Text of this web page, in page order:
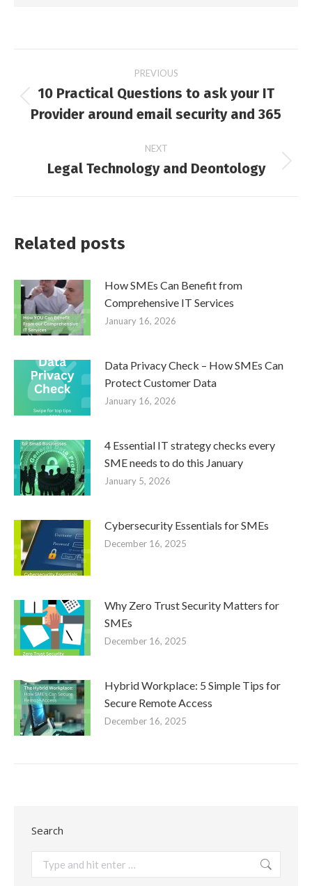
navigation
PREVIOUS
post:
10 Practical Questions to ask your IT
Provider around email security and 365
NEXT
Next
Legal Technology and Deontology
Related posts
How SMEs Can Benefit from
Comprehensive IT Services
January 16, 2026
Data Privacy Check – How SMEs Can
Protect Customer Data
January 16, 2026
4 Essential IT strategy checks every
SME needs to do this January
January 5, 2026
Cybersecurity Essentials for SMEs
December 16, 2025
Why Zero Trust Security Matters for
SMEs
December 16, 2025
Hybrid Workplace: 5 Simple Tips for
Secure Remote Access
December 16, 2025
Search